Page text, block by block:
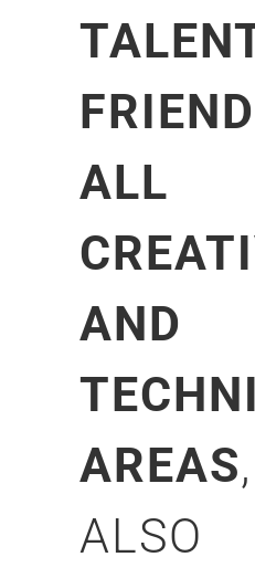
ALL
AND
AREAS
ALSO